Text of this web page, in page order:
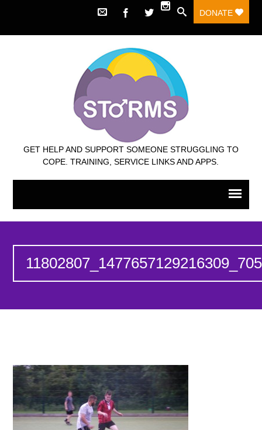
DONATE
GET HELP AND SUPPORT SOMEONE STRUGGLING TO
COPE. TRAINING, SERVICE LINKS AND APPS.